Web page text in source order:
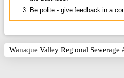
Be polite - give feedback in a
Wanaque Valley Regional Sewerage